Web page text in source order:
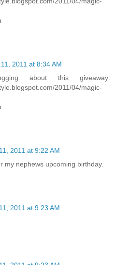
2011 at 8:34 AM
about this giveaway:
2011/04/magic-
2011 at 9:22 AM
my nephews upcoming birthday.
2011 at 9:23 AM